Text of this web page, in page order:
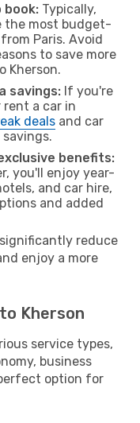
book: Typically,
the most budget-
Paris. Avoid
to save more
Kherson.
savings: If you're
a car in
deals and car
benefits:
you'll enjoy year-
and car hire,
and added
reduce
enjoy a more
Kherson
service types,
business
option for